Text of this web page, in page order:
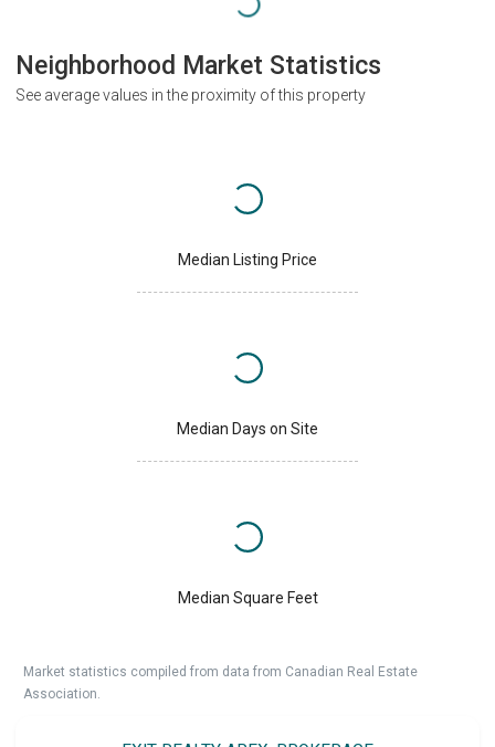
Neighborhood Market Statistics
See average values in the proximity of this property
Median Listing Price
Median Days on Site
Median Square Feet
Market statistics compiled from data from Canadian Real Estate
Association.